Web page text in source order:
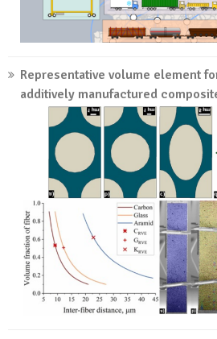
Representative volume element
additively manufactured